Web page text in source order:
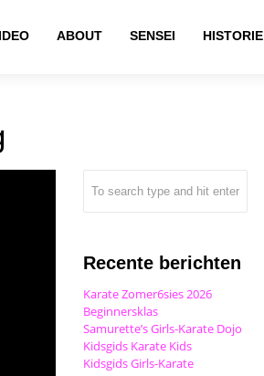
ABOUT SENSEI HISTORIE
Recente berichten
Karate Zomer6sies 2026
Beginnersklas
Samurette’s Girls-Karate Dojo
Kidsgids Karate Kids
Kidsgids Girls-Karate